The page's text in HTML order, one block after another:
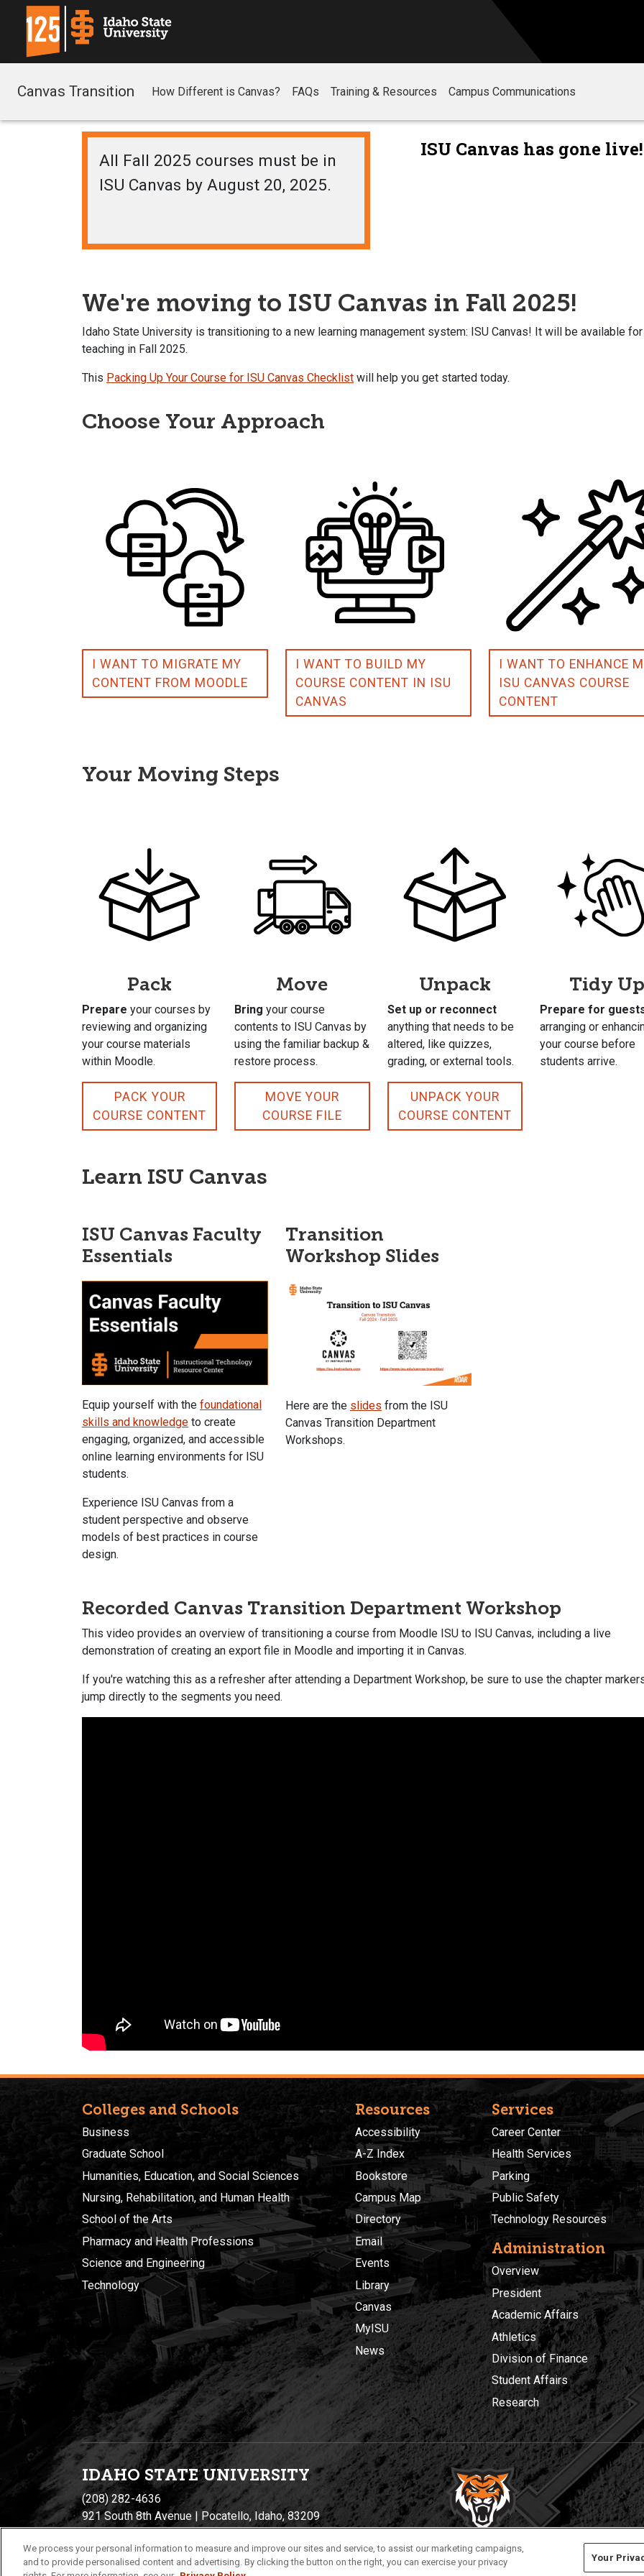
Canvas Transition How Different is Canvas? FAQs Training & Resources Campus Communications
All Fall 2025 courses must be in
ISU Canvas by August 20, 2025.
We're moving to ISU Canvas in Fall 2025!
Idaho State University is transitioning to a new learning management system: ISU Canvas! It will be available for
teaching in Fall 2025.
This Packing Up Your Course for ISU Canvas Checklist will help you get started today.
Choose Your Approach
I WANT TO MIGRATE MY
CONTENT FROM MOODLE
I WANT TO BUILD MY
COURSE CONTENT IN ISU
CANVAS
I WANT TO ENHANCE
ISU CANVAS COURSE
CONTENT
Your Moving Steps
Pack
Prepare your courses by
reviewing and organizing
your course materials
within Moodle.
PACK YOUR
COURSE CONTENT
Move
Bringyour course
contents to ISU Canvas by
using the familiar backup &
restore process.
MOVE YOUR
COURSE FILE
Unpack
Set up or reconnect
anything that needs to be
altered, like quizzes,
grading, or external tools.
UNPACK YOUR
COURSE CONTENT
Tidy
Prepare for
arranging or
your course before
students arrive.
Learn ISU Canvas
ISU Canvas Faculty
Essentials
Equip yourself with the foundational
skills and knowledge to create
engaging, organized, and accessible
online learning environments for ISU
students.
Experience ISU Canvas from a
student perspective and observe
models of best practices in course
design.
Transition
Workshop Slides
Here are the slides from the ISU
Canvas Transition Department
Workshops.
Recorded Canvas Transition Department Workshop
This video provides an overview of transitioning a course from Moodle ISU to ISU Canvas, including a live
demonstration of creating an export file in Moodle and importing it in Canvas.
If you're watching this as a refresher after attending a Department Workshop, be sure to use the chapter
jump directly to the segments you need.
Colleges and Schools
Business
Graduate School
Humanities, Education, and Social Sciences
Nursing, Rehabilitation, and Human Health
School of the Arts
Pharmacy and Health Professions
Science and Engineering
Technology
Resources
Accessibility
A-Z Index
Bookstore
Campus Map
Directory
Email
Events
Library
Canvas
MyISU
News
Services
Career Center
Health Services
Parking
Public Safety
Technology Resources
Administration
Overview
President
Academic Affairs
Athletics
Division of Finance
Student Affairs
Research
IDAHO STATE UNIVERSITY
(208) 282-4636
921 South 8th Avenue | Pocatello, Idaho, 83209
Privacy Policies © 2026 Idaho State University
We process your personal information to measure and improve our sites and service, to assist our marketing campaigns,
and to provide personalised content and advertising. By clicking the button on the right, you can exercise your privacy
Your